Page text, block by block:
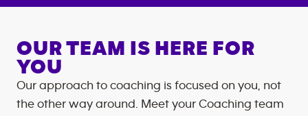
OUR TEAM IS HERE FOR
YOU
Our approach to coaching is focused on you, not
the other way around. Meet your Coaching team